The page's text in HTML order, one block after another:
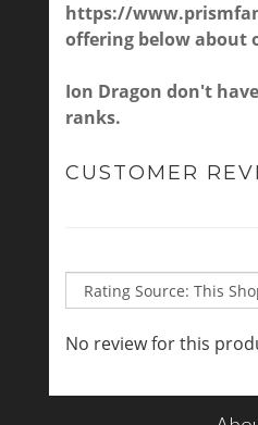
https://
offeringbelow about
Ion Dragon don't
ranks.
CUSTOMER
No review for this